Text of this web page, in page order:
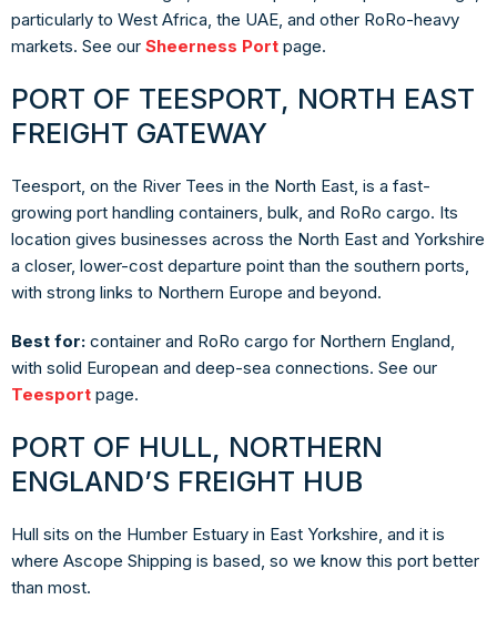
particularly to West Africa, the UAE, and other RoRo-heavy
markets. See our Sheerness Port page.
PORT OF TEESPORT, NORTH EAST
FREIGHT GATEWAY
Teesport, on the River Tees in the North East, is a fast-
growing port handling containers, bulk, and RoRo cargo. Its
location gives businesses across the North East and Yorkshire
a closer, lower-cost departure point than the southern ports,
with strong links to Northern Europe and beyond.
Best for: container and RoRo cargo for Northern England,
with solid European and deep-sea connections. See our
Teesport page.
PORT OF HULL, NORTHERN
ENGLAND’S FREIGHT HUB
Hull sits on the Humber Estuary in East Yorkshire, and it is
where Ascope Shipping is based, so we know this port better
than most.